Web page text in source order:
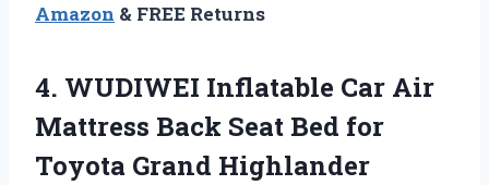
Amazon & FREE Returns
4. WUDIWEI Inflatable Car Air
Mattress Back Seat Bed for
Toyota Grand Highlander